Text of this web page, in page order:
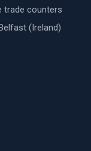
trade counters
(Ireland)